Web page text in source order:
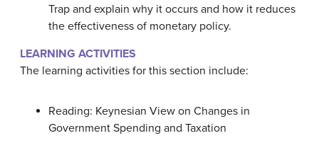
Trap and explain why it occurs and how it reduces
the effectiveness of monetary policy.
LEARNING ACTIVITIES
The learning activities for this section include:
Reading: Keynesian View on Changes in
Government Spending and Taxation